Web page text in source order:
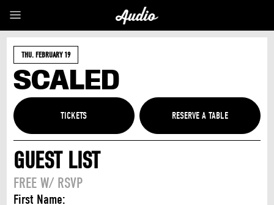
THU. FEBRUARY 19
SCALED
TICKETS
GUEST LIST
FREE W/ RSVP
First Name: